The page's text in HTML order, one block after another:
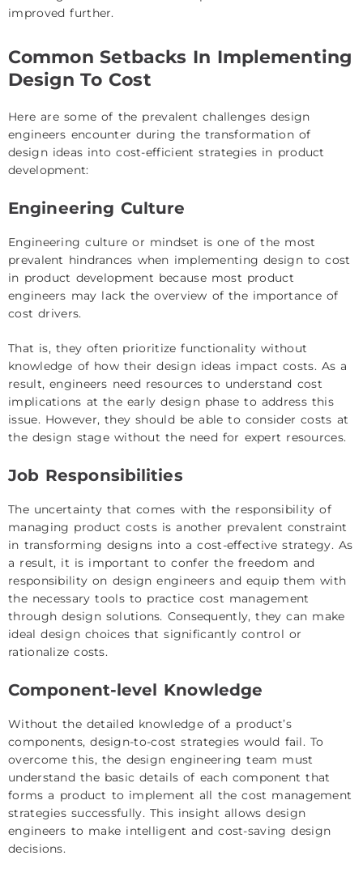
improved further.
Common Setbacks In Implementing
Design To Cost
Here are some of the prevalent challenges design
engineers encounter during the transformation of
design ideas into cost-efficient strategies in product
development:
Engineering Culture
Engineering culture or mindset is one of the most
prevalent hindrances when implementing design to cost
in product development because most product
engineers may lack the overview of the importance of
cost drivers.
That is, they often prioritize functionality without
knowledge of how their design ideas impact costs. As a
result, engineers need resources to understand cost
implications at the early design phase to address this
issue. However, they should be able to consider costs at
the design stage without the need for expert resources.
Job Responsibilities
The uncertainty that comes with the responsibility of
managing product costs is another prevalent constraint
in transforming designs into a cost-effective strategy. As
a result, it is important to confer the freedom and
responsibility on design engineers and equip them with
the necessary tools to practice cost management
through design solutions. Consequently, they can make
ideal design choices that significantly control or
rationalize costs.
Component-level Knowledge
Without the detailed knowledge of a product’s
components, design-to-cost strategies would fail. To
overcome this, the design engineering team must
understand the basic details of each component that
forms a product to implement all the cost management
strategies successfully. This insight allows design
engineers to make intelligent and cost-saving design
decisions.